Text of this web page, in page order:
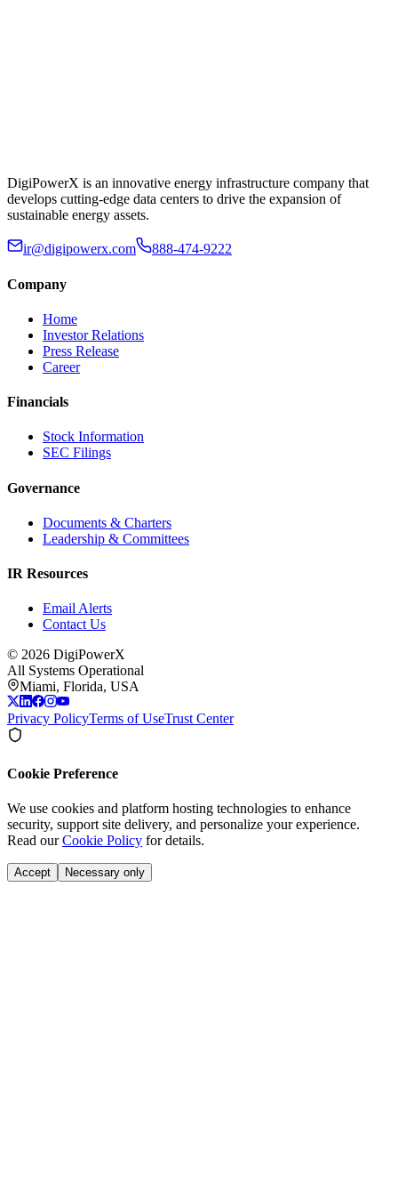
DigiPowerX is an innovative energy infrastructure company that
develops cutting-edge data centers to drive the expansion of
sustainable energy assets.
ir@digipowerx.com 888-474-9222
Company
Home
Investor Relations
Press Release
Career
Financials
Stock Information
SEC Filings
Governance
Documents & Charters
Leadership & Committees
IR Resources
Email Alerts
Contact Us
© 2026 DigiPowerX
All Systems Operational
Miami, Florida, USA
Privacy PolicyTerms of UseTrust Center
Cookie Preference
We use cookies and platform hosting technologies to enhance
security, support site delivery, and personalize your experience.
Read ourCookie Policy for details.
Accept Necessary only